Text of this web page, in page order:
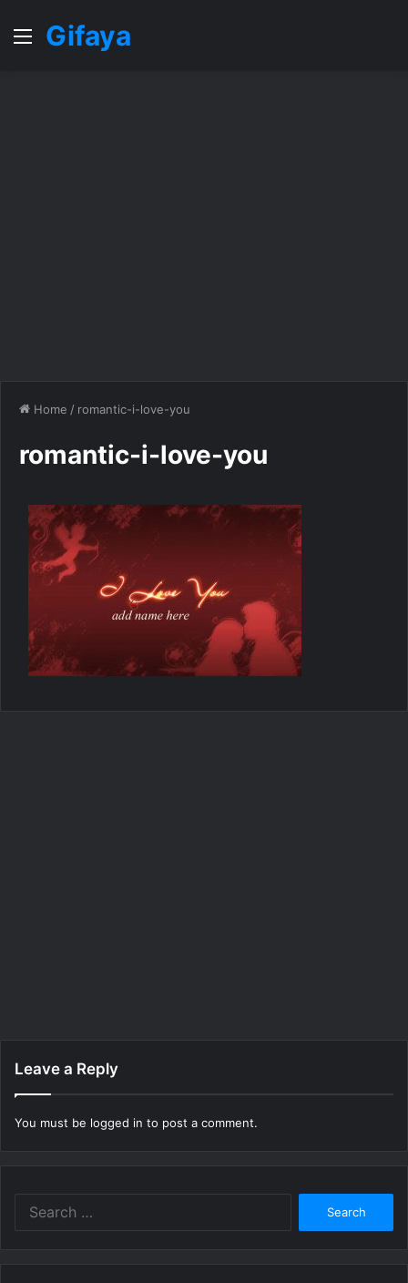
MenuGifaya
Home / romantic-i-love-you
romantic-i-love-you
Leave a Reply
You must be logged in to post a comment.